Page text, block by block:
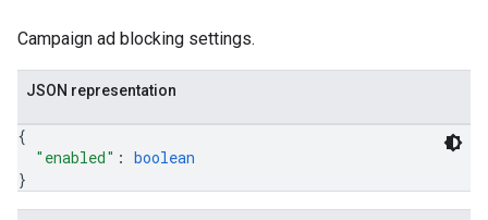
Campaign ad blocking settings.
JSON representation
{
"enabled" : boolean
}